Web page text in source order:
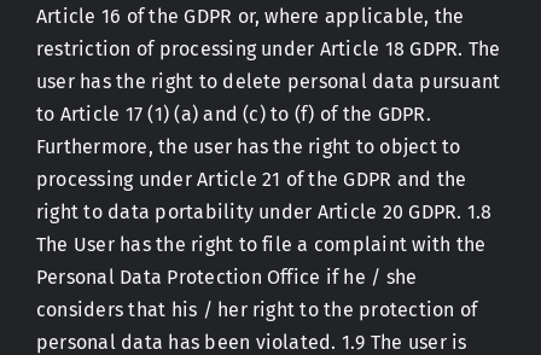
Article 16 of the GDPR or, where applicable, the
restriction of processing under Article 18 GDPR. The
user has the right to delete personal data pursuant
to Article 17 (1) (a) and (c) to (f) of the GDPR.
Furthermore, the user has the right to object to
processing under Article 21 of the GDPR and the
right to data portability under Article 20 GDPR. 1.8
The User has the right to file a complaint with the
Personal Data Protection Office if he / she
considers that his / her right to the protection of
personal data has been violated. 1.9 The user is